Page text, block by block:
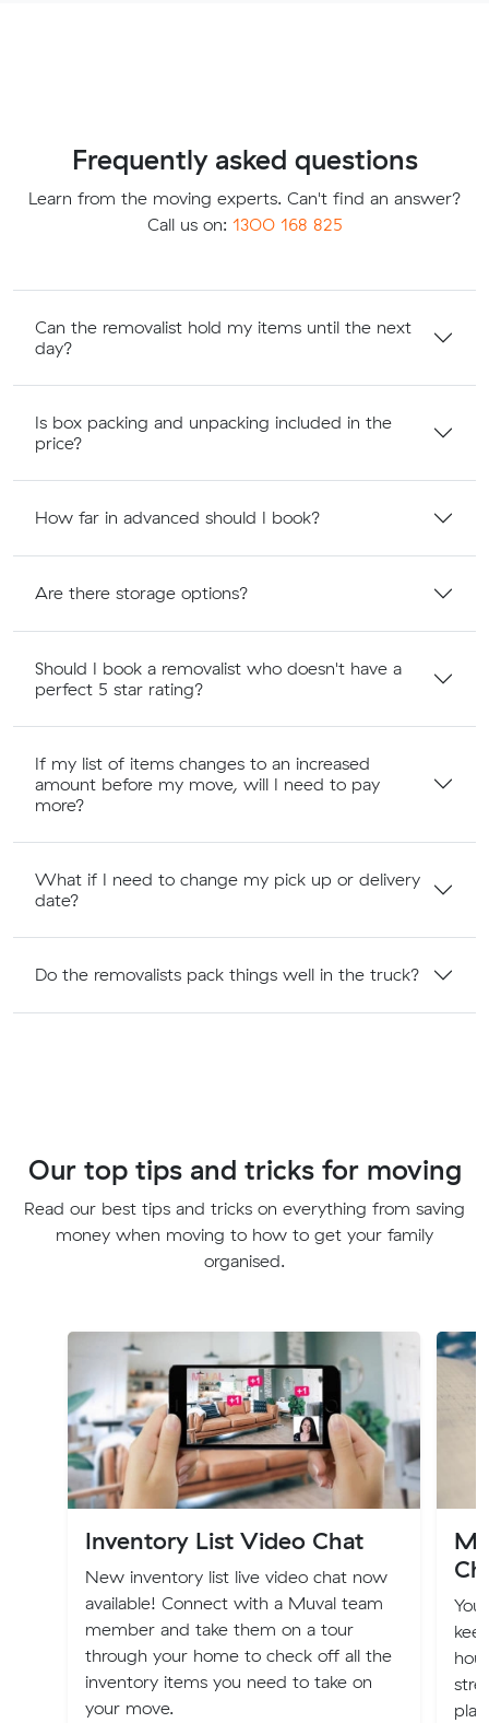
Frequently asked questions
Learn from the moving experts. Can't find an answer?
Call us on: 1300 168 825
Can the removalist hold my items until the next
day?
Is box packing and unpacking included in the
price?
How far in advanced should I book?
Are there storage options?
Should I book a removalist who doesn't have a
perfect 5 star rating?
If my list of items changes to an increased
amount before my move, will I need to pay
more?
What if I need to change my pick up or delivery
date?
Do the removalists pack things well in the truck?
Our top tips and tricks for moving
Read our best tips and tricks on everything from saving
money when moving to how to get your family
organised.
Inventory List Video Chat
New inventory list live video chat now
available! Connect with a Muval team
member and take them on a tour
through your home to check off all the
inventory items you need to take on
your move.